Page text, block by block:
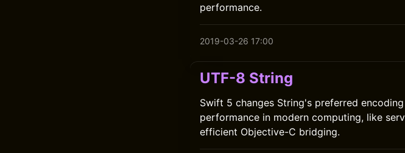
performance.
2019-03-26 17:00
UTF-8 String
Swift 5 changes String's preferred
performance in modern computing, like
efficient Objective-C bridging.